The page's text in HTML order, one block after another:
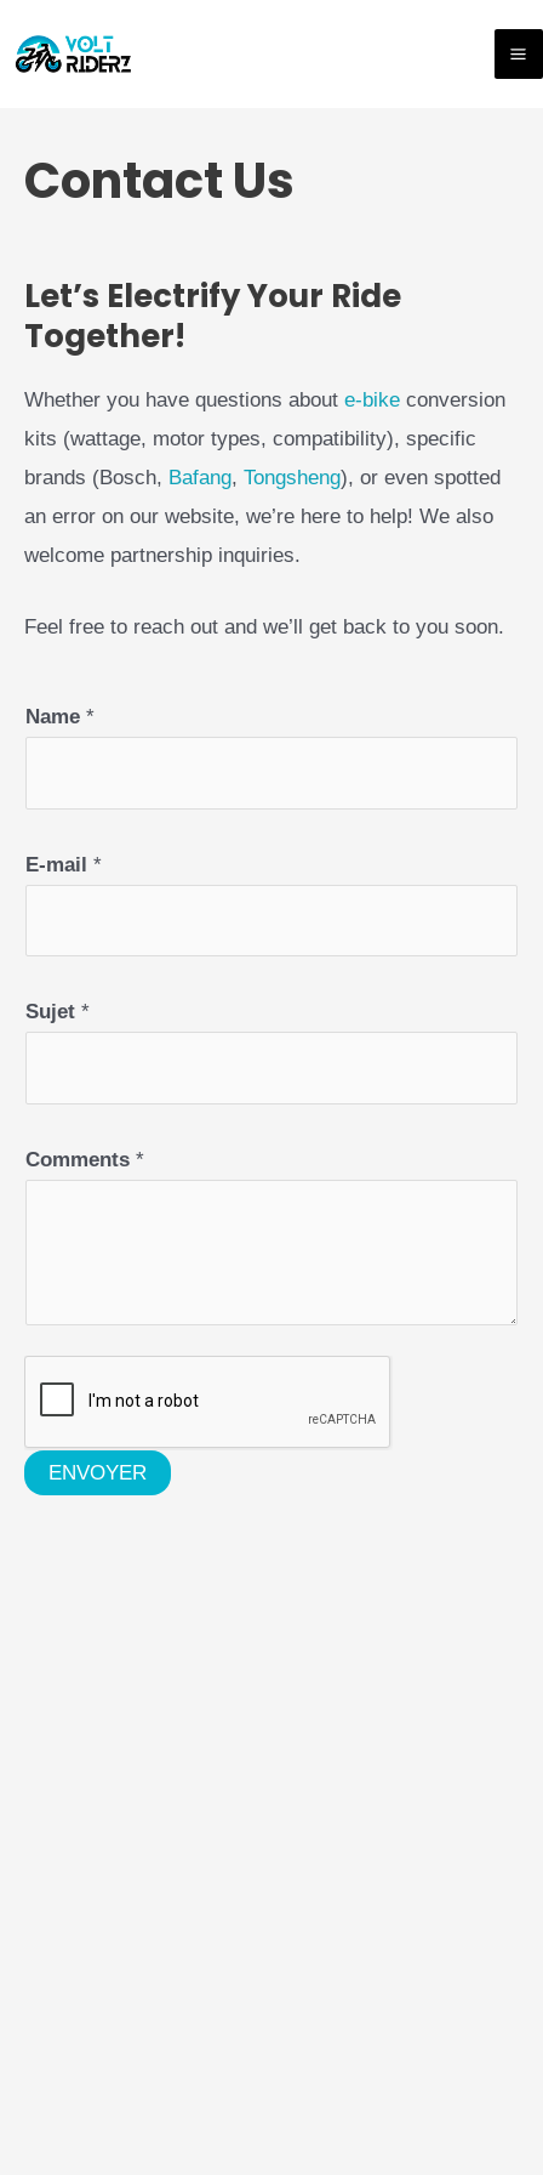
Contact Us
Let’s Electrify Your Ride
Together!
Whether you have questions about e-bike conversion
kits (wattage, motor types, compatibility), specific
brands (Bosch, Bafang, Tongsheng), or even spotted
an error on our website, we’re here to help! We also
welcome partnership inquiries.
Feel free to reach out and we’ll get back to you soon.
Name *
E-mail *
Sujet *
Comments *
ENVOYER